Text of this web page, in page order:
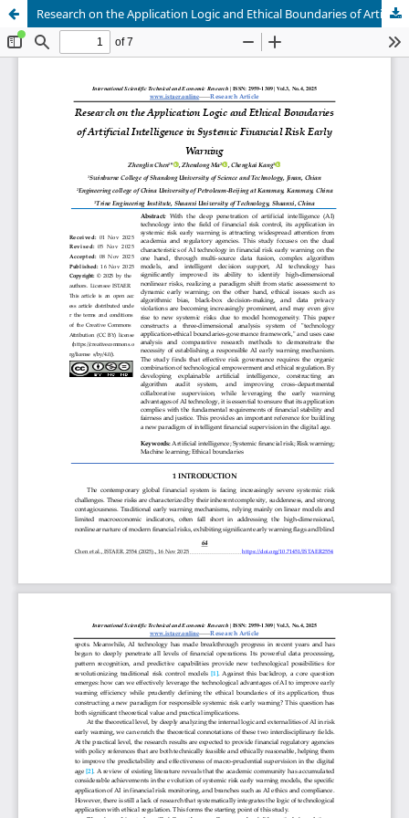
Research on the Application Logic and Ethical Boundaries of Artificial Intelligence in Systemic Financial Risk Early Warning